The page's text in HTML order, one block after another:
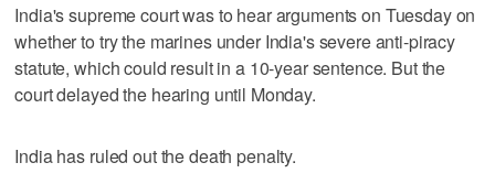
India's supreme court was to hear arguments on Tuesday on
whether to try the marines under India's severe anti-piracy
statute, which could result in a 10-year sentence. But the
court delayed the hearing until Monday.
India has ruled out the death penalty.